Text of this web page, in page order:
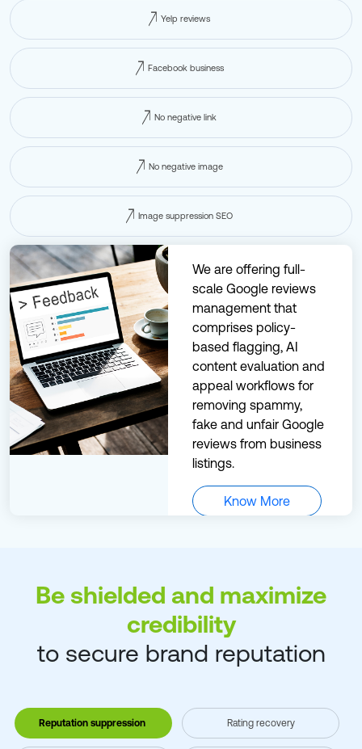
Yelp reviews
Facebook business
No negative link
No negative image
Image suppression SEO
We are offering full-
scale Google reviews
management that
comprises policy-
based flagging, AI
content evaluation and
appeal workflows for
removing spammy,
fake and unfair Google
reviews from business
listings.
Know More
Be shielded and maximize
credibility
to secure brand reputation
Reputation suppression Rating recovery